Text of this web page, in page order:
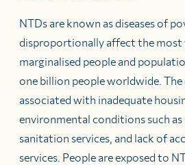
NTDs are known as diseases of
disproportionally affect the most
marginalised people and
one billion people worldwide. The
associated with inadequate
environmental conditions such
sanitation services, and lack of
services. People are exposed to